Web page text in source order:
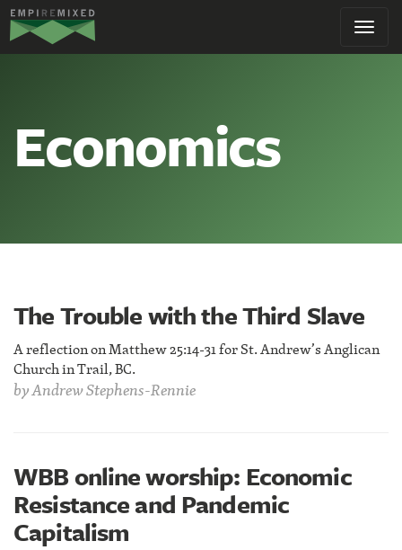
Empire
Remixed
Economics
The Trouble with the Third Slave
A reflection on Matthew 25:14-31 for St. Andrew’s Anglican
Church in Trail, BC.
byAndrew Stephens-Rennie
WBB online worship: Economic
Resistance and Pandemic
Capitalism